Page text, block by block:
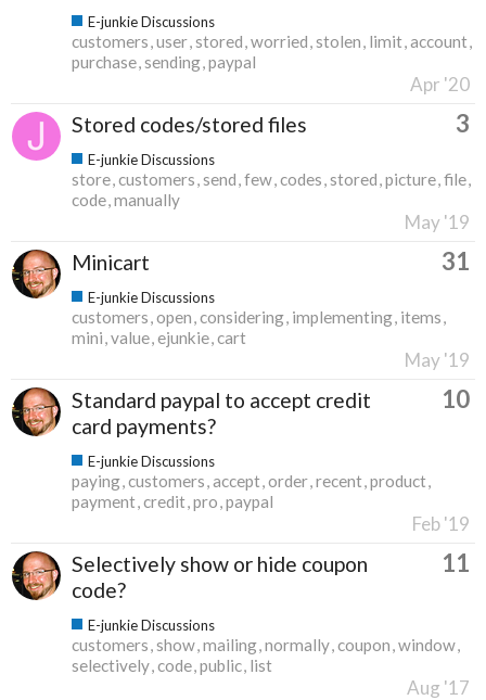
E-junkie Discussions
customers user stored worried stolen limit account
purchase sending paypal
Apr '20
Stored codes/stored files 3
E-junkie Discussions
store customers send few codes stored picture file
code manually
May '19
Minicart 31
E-junkie Discussions
customers open considering implementing items
mini value ejunkie cart
May '19
Standard paypal to accept credit
card payments?
10
E-junkie Discussions
paying customers accept order recent product
payment credit pro paypal
Feb '19
Selectively show or hide coupon
code?
11
E-junkie Discussions
customers show mailing normally coupon window
selectively code public list
Aug '17